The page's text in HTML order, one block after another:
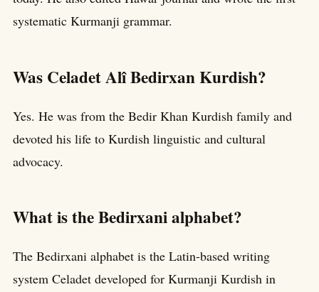
systematic Kurmanji grammar.
Was Celadet Alî Bedirxan Kurdish?
Yes. He was from the Bedir Khan Kurdish family and
devoted his life to Kurdish linguistic and cultural
advocacy.
What is the Bedirxani alphabet?
The Bedirxani alphabet is the Latin-based writing
system Celadet developed for Kurmanji Kurdish in